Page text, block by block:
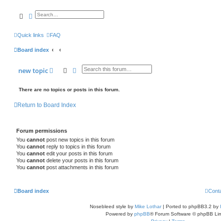
searchadvanced
Quick links FAQ
Board index
newtopic searchadvancedsearch
There are no topics or posts in this forum.
Return to Board Index
Forum permissions
You cannot post new topics in this forum
You cannot reply to topics in this forum
You cannot edit your posts in this forum
You cannot delete your posts in this forum
You cannot post attachments in this forum
Board index
Nosebleed style by Mike Lothar| Ported to phpBB3.2 by
Powered by phpBB® Forum Software © phpBB